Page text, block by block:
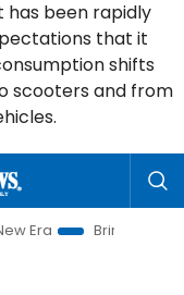
has been rapidly
that it
shifts
scooters and from
Bringing Resolutions to